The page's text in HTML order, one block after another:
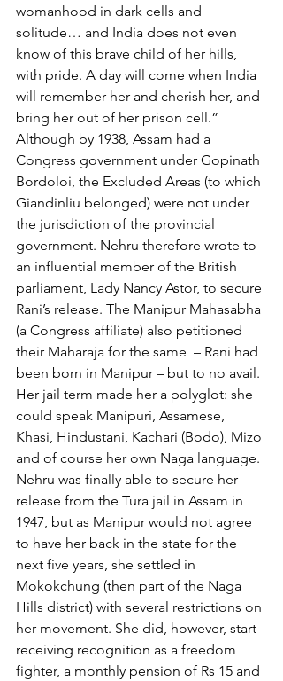
womanhood in dark cells and
solitude… and India does not even
know of this brave child of her hills,
with pride. A day will come when India
will remember her and cherish her, and
bring her out of her prison cell.”
Although by 1938, Assam had a
Congress government under Gopinath
Bordoloi, the Excluded Areas (to which
Giandinliu belonged) were not under
the jurisdiction of the provincial
government. Nehru therefore wrote to
an influential member of the British
parliament, Lady Nancy Astor, to secure
Rani’s release. The Manipur Mahasabha
(a Congress affiliate) also petitioned
their Maharaja for the same  – Rani had
been born in Manipur – but to no avail.
Her jail term made her a polyglot: she
could speak Manipuri, Assamese,
Khasi, Hindustani, Kachari (Bodo), Mizo
and of course her own Naga language.
Nehru was finally able to secure her
release from the Tura jail in Assam in
1947, but as Manipur would not agree
to have her back in the state for the
next five years, she settled in
Mokokchung (then part of the Naga
Hills district) with several restrictions on
her movement. She did, however, start
receiving recognition as a freedom
fighter, a monthly pension of Rs 15 and